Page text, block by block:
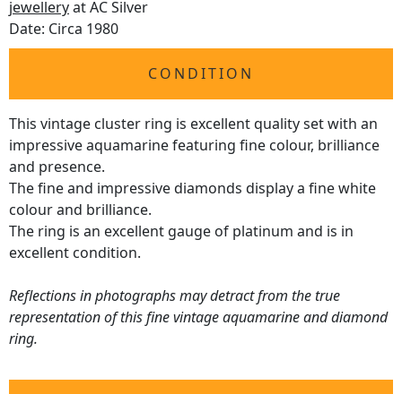
jewelleryat AC Silver
Date: Circa 1980
CONDITION
This vintage cluster ring is excellent quality set with an
impressive aquamarine featuring fine colour, brilliance
and presence.
The fine and impressive diamonds display a fine white
colour and brilliance.
The ring is an excellent gauge of platinum and is in
excellent condition.
Reflections in photographs may detract from the true
representation of this fine vintage aquamarine and diamond
ring.